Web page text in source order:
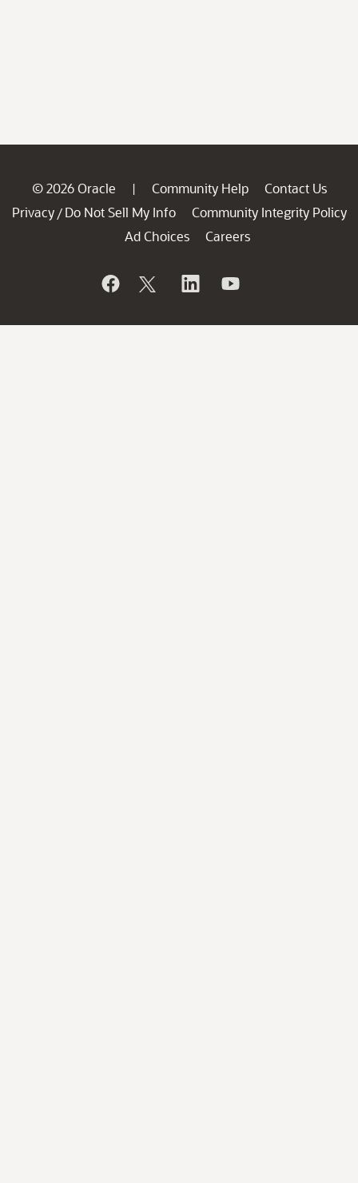
© 2026 Oracle | Community Help
Contact Us
Privacy / Do Not Sell My Info
Community Integrity Policy
Ad Choices
Careers